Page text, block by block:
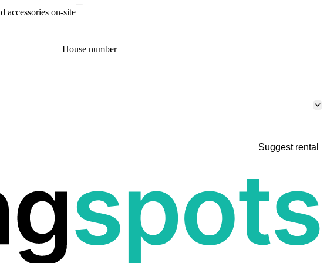
accessories on-site
House number
Suggest rental